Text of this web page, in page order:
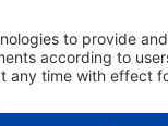
Report
Report
Report